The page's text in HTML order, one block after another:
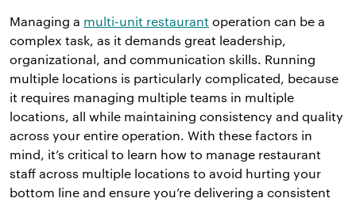
Managing a multi-unit restaurant operation can be a
complex task, as it demands great leadership,
organizational, and communication skills. Running
multiple locations is particularly complicated, because
it requires managing multiple teams in multiple
locations, all while maintaining consistency and quality
across your entire operation. With these factors in
mind, it’s critical to learn how to manage restaurant
staff across multiple locations to avoid hurting your
bottom line and ensure you’re delivering a consistent